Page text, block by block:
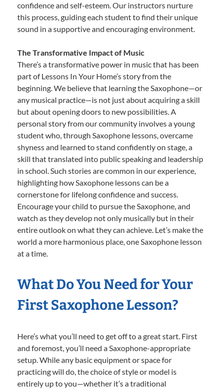
confidence and self-esteem. Our instructors nurture
this process, guiding each student to find their unique
sound in a supportive and encouraging environment.
The Transformative Impact of Music
There’s a transformative power in music that has been
part of Lessons In Your Home’s story from the
beginning. We believe that learning the Saxophone—or
any musical practice—is not just about acquiring a skill
but about opening doors to new possibilities. A
personal story from our community involves a young
student who, through Saxophone lessons, overcame
shyness and learned to stand confidently on stage, a
skill that translated into public speaking and leadership
in school. Such stories are common in our experience,
highlighting how Saxophone lessons can be a
cornerstone for lifelong confidence and success.
Encourage your child to pursue the Saxophone, and
watch as they develop not only musically but in their
entire outlook on what they can achieve. Let’s make the
world a more harmonious place, one Saxophone lesson
at a time.
What Do You Need for Your
First Saxophone Lesson?
Here’s what you’ll need to get off to a great start. First
and foremost, you’ll need a Saxophone-appropriate
setup. While any basic equipment or space for
practicing will do, the choice of style or model is
entirely up to you—whether it’s a traditional